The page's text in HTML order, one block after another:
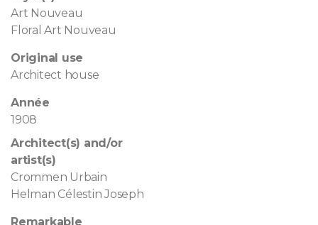
Art Nouveau
Floral Art Nouveau
Original use
Architect house
Année
1908
Architect(s) and/or
artist(s)
Crommen Urbain
Helman Célestin Joseph
Remarkable